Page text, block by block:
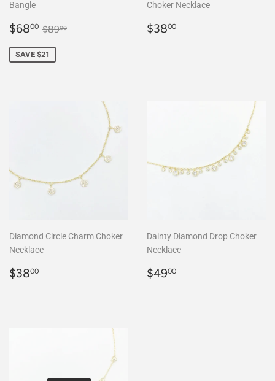
Bangle
Sale
$6800 $68.00
Regular price
$8900
SAVE $21
Choker Necklace
Regular
$3800
Diamond Circle Charm Choker
Necklace
Regular
$3800
Dainty Diamond Drop Choker
Necklace
Regular
$4900